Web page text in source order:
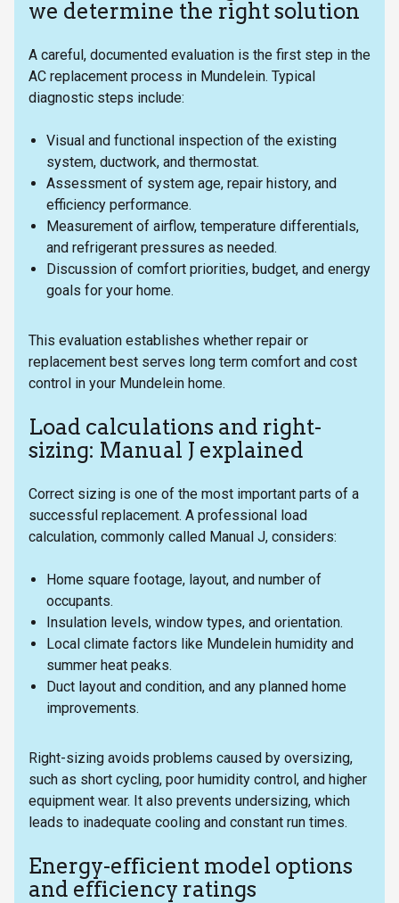
we determine the right solution
A careful, documented evaluation is the first step in the
AC replacement process in Mundelein. Typical
diagnostic steps include:
Visual and functional inspection of the existing
system, ductwork, and thermostat.
Assessment of system age, repair history, and
efficiency performance.
Measurement of airflow, temperature differentials,
and refrigerant pressures as needed.
Discussion of comfort priorities, budget, and energy
goals for your home.
This evaluation establishes whether repair or
replacement best serves long term comfort and cost
control in your Mundelein home.
Load calculations and right-
sizing: Manual J explained
Correct sizing is one of the most important parts of a
successful replacement. A professional load
calculation, commonly called Manual J, considers:
Home square footage, layout, and number of
occupants.
Insulation levels, window types, and orientation.
Local climate factors like Mundelein humidity and
summer heat peaks.
Duct layout and condition, and any planned home
improvements.
Right-sizing avoids problems caused by oversizing,
such as short cycling, poor humidity control, and higher
equipment wear. It also prevents undersizing, which
leads to inadequate cooling and constant run times.
Energy-efficient model options
and efficiency ratings